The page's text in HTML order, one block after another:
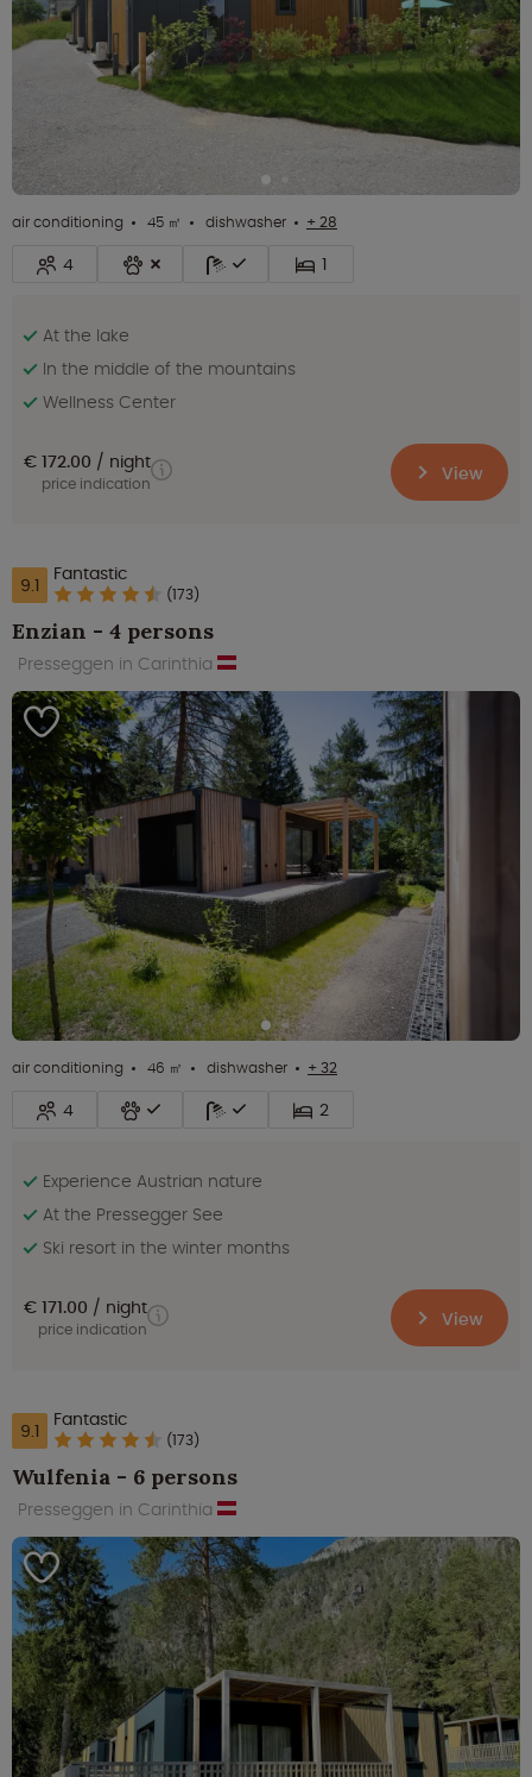
air conditioning 45 ㎡ dishwasher + 28
4 1
At the lake
In the middle of the mountains
Wellness Center
€ 172.00 night
price indication View
9.1 Fantastic
(173)
Enzian - 4 persons
Presseggen in Carinthia
air conditioning 46 ㎡ dishwasher + 32
4 2
Experience Austrian nature
At the Pressegger See
Ski resort in the winter months
€ 171.00 night
price indication View
9.1 Fantastic
(173)
Wulfenia - 6 persons
Presseggen in Carinthia